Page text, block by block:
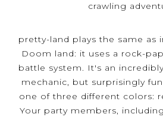
crawling
pretty-land plays the same as
Doom land: it uses a rock-
battle system. It's an
mechanic, but surprisingly
one of three different colors:
Your party members,